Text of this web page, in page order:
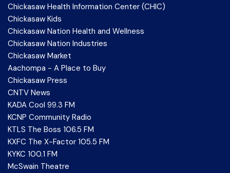
Chickasaw Health Information Center (CHIC)
Chickasaw Kids
Chickasaw Nation Health and Wellness
Chickasaw Nation Industries
Chickasaw Market
Aachompa - A Place to Buy
Chickasaw Press
CNTV News
KADA Cool 99.3 FM
KCNP Community Radio
KTLS The Boss 106.5 FM
KXFC The X-Factor 105.5 FM
KYKC 100.1 FM
McSwain Theatre